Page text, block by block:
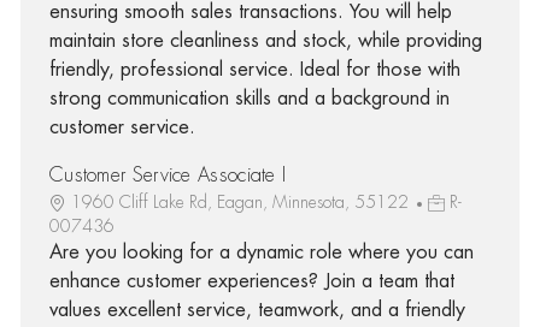
ensuring smooth sales transactions. You will help
maintain store cleanliness and stock, while providing
friendly, professional service. Ideal for those with
strong communication skills and a background in
customer service.
Customer Service Associate I
1960 Cliff Lake Rd, Eagan, Minnesota, 55122
R-
007436
Are you looking for a dynamic role where you can
enhance customer experiences? Join a team that
values excellent service, teamwork, and a friendly